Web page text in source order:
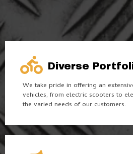
Diverse
We take pride in offering an
vehicles, from electric scooters to
the varied needs of our customers.